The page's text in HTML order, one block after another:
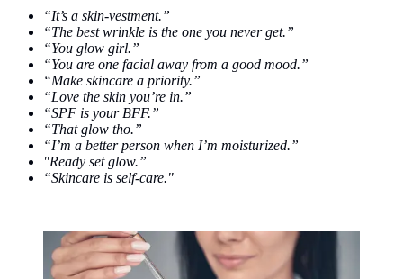
“It’s a skin-vestment.”
“The best wrinkle is the one you never get.”
“You glow girl.”
“You are one facial away from a good mood.”
“Make skincare a priority.”
“Love the skin you’re in.”
“SPF is your BFF.”
“That glow tho.”
“I’m a better person when I’m moisturized.”
"Ready set glow.”
“Skincare is self-care."